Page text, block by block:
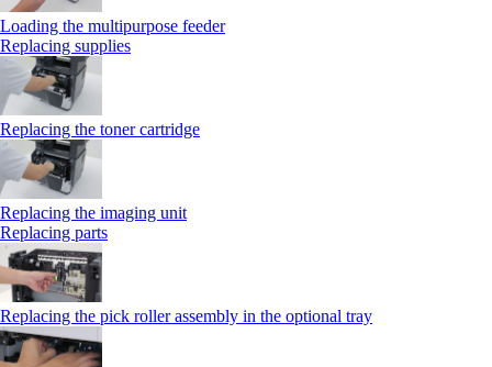
Loading the multipurpose feeder
Replacing supplies
Replacing the toner cartridge
Replacing the imaging unit
Replacing parts
Replacing the pick roller assembly in the optional tray